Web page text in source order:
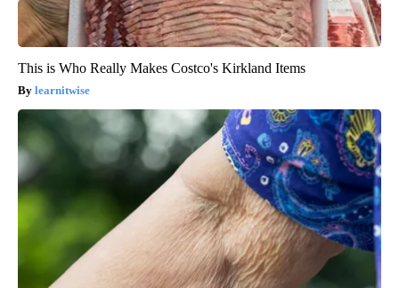
This is Who Really Makes Costco's Kirkland Items
learnitwise